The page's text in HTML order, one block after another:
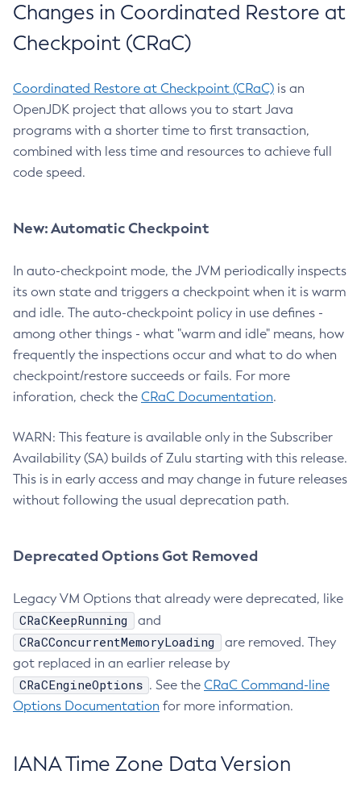
Changes in Coordinated Restore at
Checkpoint (CRaC)
Coordinated Restore at Checkpoint (CRaC) is an
OpenJDK project that allows you to start Java
programs with a shorter time to first transaction,
combined with less time and resources to achieve full
code speed.
New: Automatic Checkpoint
In auto-checkpoint mode, the JVM periodically inspects
its own state and triggers a checkpoint when it is warm
and idle. The auto-checkpoint policy in use defines -
among other things - what "warm and idle" means, how
frequently the inspections occur and what to do when
checkpoint/restore succeeds or fails. For more
inforation, check the CRaC Documentation.
WARN: This feature is available only in the Subscriber
Availability (SA) builds of Zulu starting with this release.
This is in early access and may change in future releases
without following the usual deprecation path.
Deprecated Options Got Removed
Legacy VM Options that already were deprecated, like
CRaCKeepRunning and
CRaCConcurrentMemoryLoading
are removed. They
got replaced in an earlier release by
CRaCEngineOptions . See the CRaC Command-line
Options Documentation for more information.
IANA Time Zone Data Version